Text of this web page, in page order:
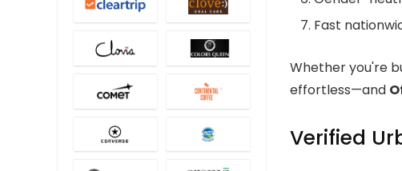
Fast
Whether you're
effortless—and
Verified